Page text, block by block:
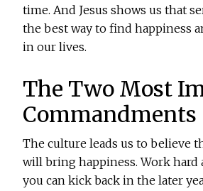
time. And Jesus shows us that
the best way to find happiness
in our lives.
The Two Most
Commandments
The culture leads us to believe
will bring happiness. Work hard
you can kick back in the later